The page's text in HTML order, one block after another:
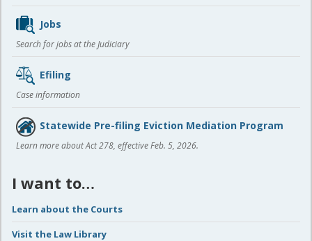
Jobs
Search for jobs at the Judiciary
Efiling
Case information
Statewide Pre-filing Eviction Mediation Program
Learn more about Act 278, effective Feb. 5, 2026.
I want to…
Learn about the Courts
Visit the Law Library